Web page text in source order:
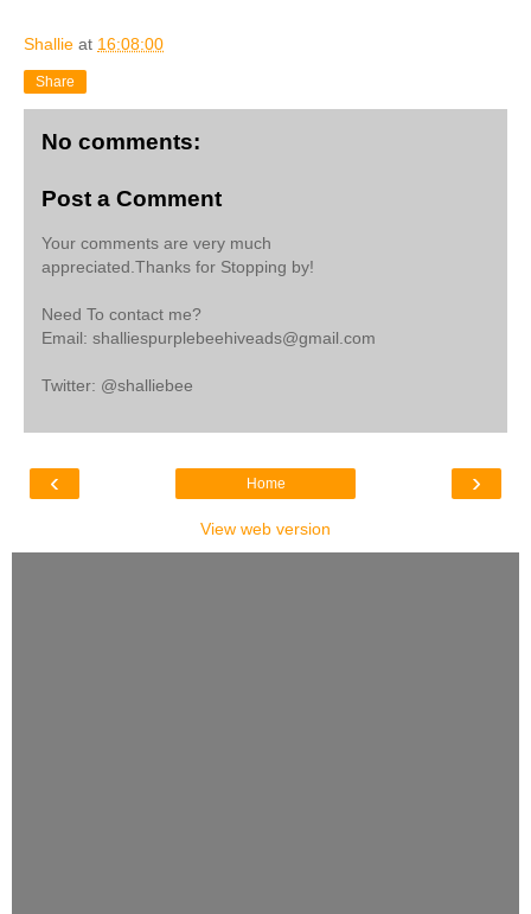
Shallie at 16:08:00
Share
No comments:
Post a Comment
Your comments are very much
appreciated.Thanks for Stopping by!
Need To contact me?
Email: shalliespurplebeehiveads@gmail.com
Twitter: @shalliebee
‹ ›
Home
View web version